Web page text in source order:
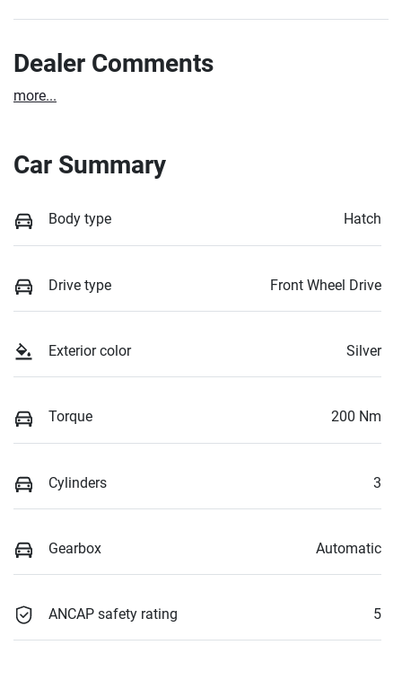
Dealer Comments
more...
Car Summary
Body type Hatch
Drive type Front Wheel Drive
Exterior color Silver
Torque 200 Nm
Cylinders 3
Gearbox Automatic
ANCAP safety rating 5